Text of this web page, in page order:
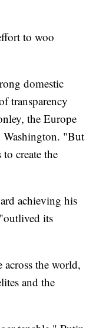
to woo
domestic
transparency
the Europe
Washington. "But
create the
achieving his
its
across the world,
and the